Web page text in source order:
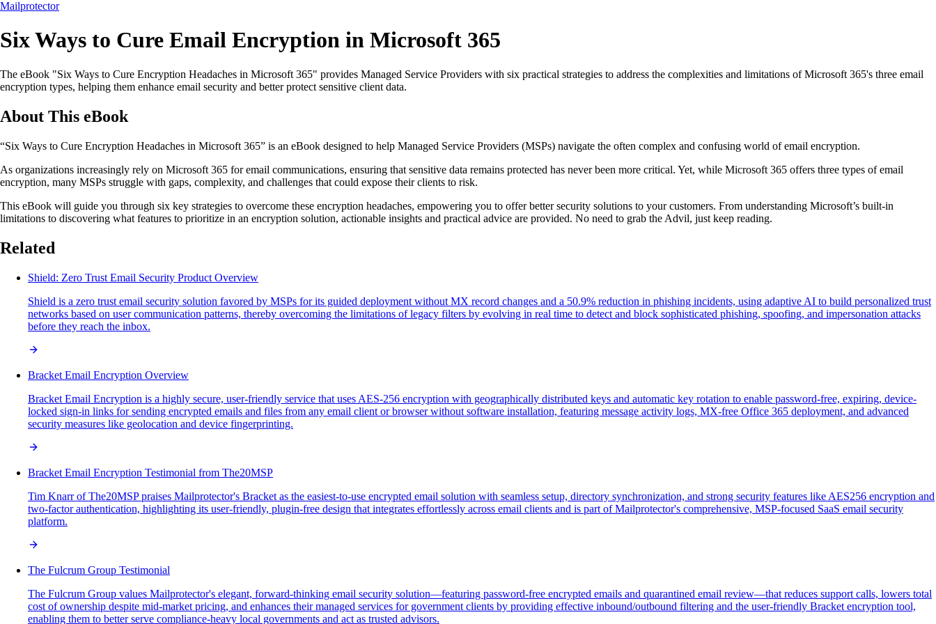
Mailprotector
Six Ways to Cure Email Encryption in Microsoft 365
The eBook "Six Ways to Cure Encryption Headaches in Microsoft 365" provides Managed Service Providers with six practical strategies to address the complexities and limitations of Microsoft 365's three email
encryption types, helping them enhance email security and better protect sensitive client data.
About This eBook
“Six Ways to Cure Encryption Headaches in Microsoft 365” is an eBook designed to help Managed Service Providers (MSPs) navigate the often complex and confusing world of email encryption.
As organizations increasingly rely on Microsoft 365 for email communications, ensuring that sensitive data remains protected has never been more critical. Yet, while Microsoft 365 offers three types of email
encryption, many MSPs struggle with gaps, complexity, and challenges that could expose their clients to risk.
This eBook will guide you through six key strategies to overcome these encryption headaches, empowering you to offer better security solutions to your customers. From understanding Microsoft’s built-in
limitations to discovering what features to prioritize in an encryption solution, actionable insights and practical advice are provided. No need to grab the Advil, just keep reading.
Related
Shield: Zero Trust Email Security Product Overview
Shield is a zero trust email security solution favored by MSPs for its guided deployment without MX record changes and a 50.9% reduction in phishing incidents, using adaptive AI to build personalized trust
networks based on user communication patterns, thereby overcoming the limitations of legacy filters by evolving in real time to detect and block sophisticated phishing, spoofing, and impersonation attacks
before they reach the inbox.
Bracket Email Encryption Overview
Bracket Email Encryption is a highly secure, user-friendly service that uses AES-256 encryption with geographically distributed keys and automatic key rotation to enable password-free, expiring, device-
locked sign-in links for sending encrypted emails and files from any email client or browser without software installation, featuring message activity logs, MX-free Office 365 deployment, and advanced
security measures like geolocation and device fingerprinting.
Bracket Email Encryption Testimonial from The20MSP
Tim Knarr of The20MSP praises Mailprotector's Bracket as the easiest-to-use encrypted email solution with seamless setup, directory synchronization, and strong security features like AES256 encryption and
two-factor authentication, highlighting its user-friendly, plugin-free design that integrates effortlessly across email clients and is part of Mailprotector's comprehensive, MSP-focused SaaS email security
platform.
The Fulcrum Group Testimonial
The Fulcrum Group values Mailprotector's elegant, forward-thinking email security solution—featuring password-free encrypted emails and quarantined email review—that reduces support calls, lowers total
cost of ownership despite mid-market pricing, and enhances their managed services for government clients by providing effective inbound/outbound filtering and the user-friendly Bracket encryption tool,
enabling them to better serve compliance-heavy local governments and act as trusted advisors.